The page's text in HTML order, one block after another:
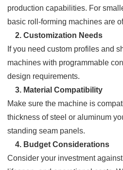
production capabilities. For
basic roll-forming machines are
2. Customization Needs
If you need custom profiles and
machines with programmable
design requirements.
3. Material Compatibility
Make sure the machine is
thickness of steel or aluminum
standing seam panels.
4. Budget Considerations
Consider your investment